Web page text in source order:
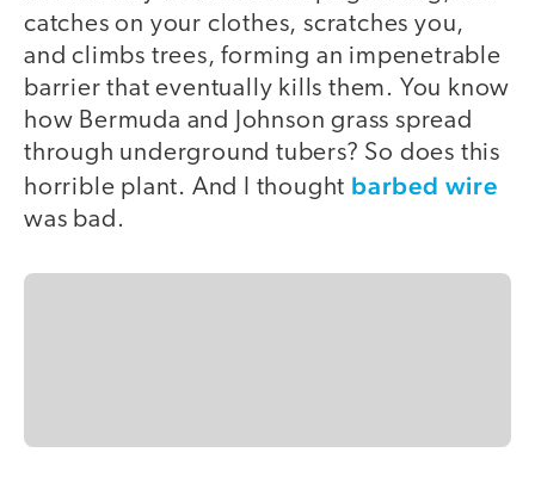
catches on your clothes, scratches you,
and climbs trees, forming an impenetrable
barrier that eventually kills them. You know
how Bermuda and Johnson grass spread
through underground tubers? So does this
horrible plant. And I thought barbed wire
was bad.